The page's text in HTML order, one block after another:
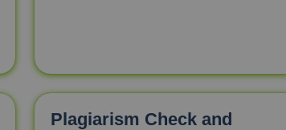
Plagiarism Check and